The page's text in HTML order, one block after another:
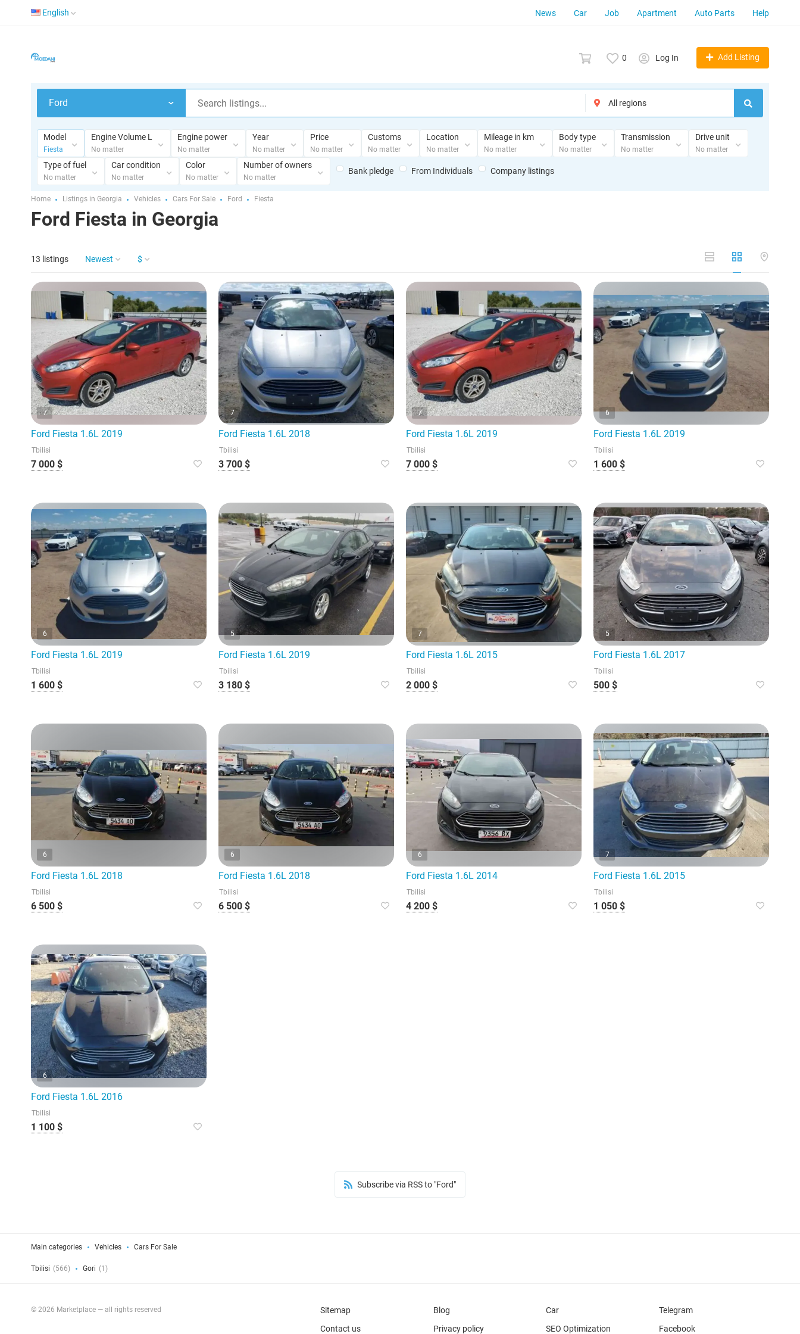
English News Car Job Apartment Auto Parts Help
0 Log In Add Listing
Ford
Model
Fiesta
Engine Volume L
No matter
Engine power
No matter
Year
No matter
Price
No matter
Customs
No matter
Location
No matter
Mileage in km
No matter
Body type
No matter
Transmission
No matter
Drive unit
No matter
Type of fuel
No matter
Car condition
No matter
Color
No matter
Number of owners
No matter
Bank pledge From Individuals Сompany listings
Home Listings in Georgia Vehicles Cars For Sale Ford Fiesta
Ford Fiesta in Georgia
13 listings Newest $
7
Ford Fiesta 1.6L 2019
Tbilisi
7 000 $
7
Ford Fiesta 1.6L 2018
Tbilisi
3 700 $
7
Ford Fiesta 1.6L 2019
Tbilisi
7 000 $
6
Ford Fiesta 1.6L 2019
Tbilisi
1 600 $
6
Ford Fiesta 1.6L 2019
Tbilisi
1 600 $
5
Ford Fiesta 1.6L 2019
Tbilisi
3 180 $
7
Ford Fiesta 1.6L 2015
Tbilisi
2 000 $
5
Ford Fiesta 1.6L 2017
Tbilisi
500 $
6
Ford Fiesta 1.6L 2018
Tbilisi
6 500 $
6
Ford Fiesta 1.6L 2018
Tbilisi
6 500 $
6
Ford Fiesta 1.6L 2014
Tbilisi
4 200 $
7
Ford Fiesta 1.6L 2015
Tbilisi
1 050 $
6
Ford Fiesta 1.6L 2016
Tbilisi
1 100 $
Subscribe via RSS to "Ford"
Main categories Vehicles Cars For Sale
Tbilisi (566) Gori (1)
© 2026 Marketplace — all rights reserved
Sitemap
Contact us
Blog
Privacy policy
Car
SEO Optimization
Telegram
Facebook